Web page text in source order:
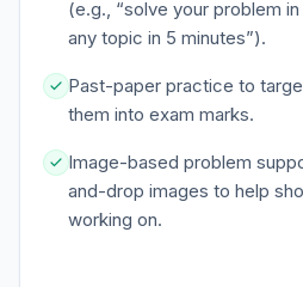
(e.g., “solve your problem
any topic in 5 minutes”).
Past-paper practice to
them into exam marks.
Image-based problem
and-drop images to help
working on.